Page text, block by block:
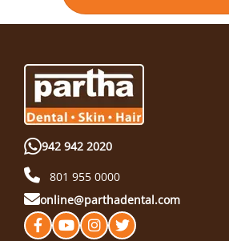
942 942 2020
801 955 0000
online@parthadental.com